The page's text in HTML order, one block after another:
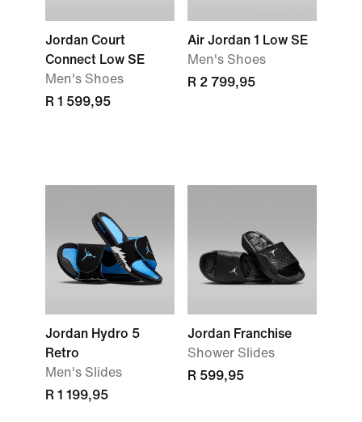
Jordan Court
Connect Low SE
Men's Shoes
R 1 599,95
Air Jordan 1 Low SE
Men's Shoes
R 2 799,95
Jordan Hydro 5
Retro
Men's Slides
R 1 199,95
Jordan Franchise
Shower Slides
R 599,95